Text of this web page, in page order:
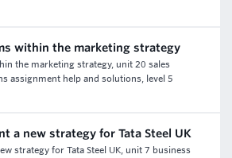
within the marketing strategy
the marketing strategy, unit 20 sales
assignment help and solutions, level 5
a new strategy for Tata Steel UK
strategy for Tata Steel UK, unit 7 business